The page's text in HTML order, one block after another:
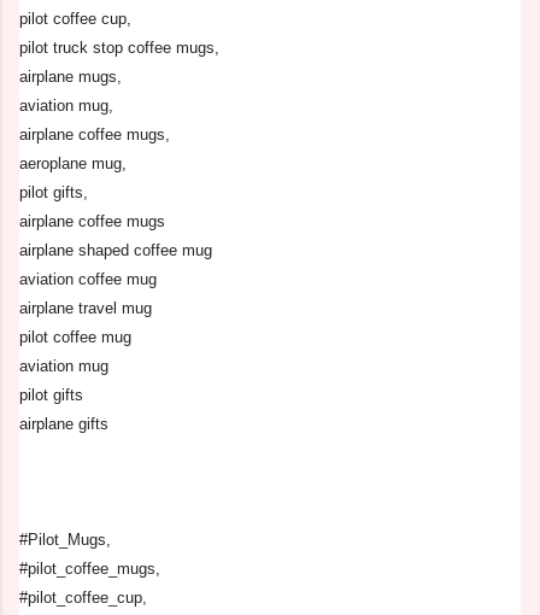
pilot coffee cup,
pilot truck stop coffee mugs,
airplane mugs,
aviation mug,
airplane coffee mugs,
aeroplane mug,
pilot gifts,
airplane coffee mugs
airplane shaped coffee mug
aviation coffee mug
airplane travel mug
pilot coffee mug
aviation mug
pilot gifts
airplane gifts
#Pilot_Mugs,
#pilot_coffee_mugs,
#pilot_coffee_cup,